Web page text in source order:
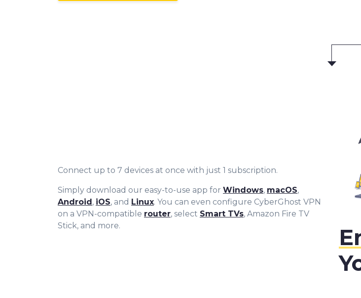
Connect up to 7 devices at once with just 1 subscription.
Simply download our easy-to-use app for Windows, macOS,
Android, iOS, and Linux. You can even configure CyberGhost VPN
on a VPN-compatible router, select Smart TVs, Amazon Fire TV
Stick, and more.